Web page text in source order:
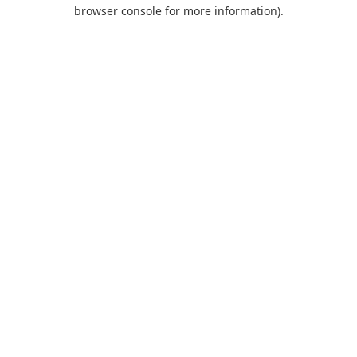
browser console for more information).